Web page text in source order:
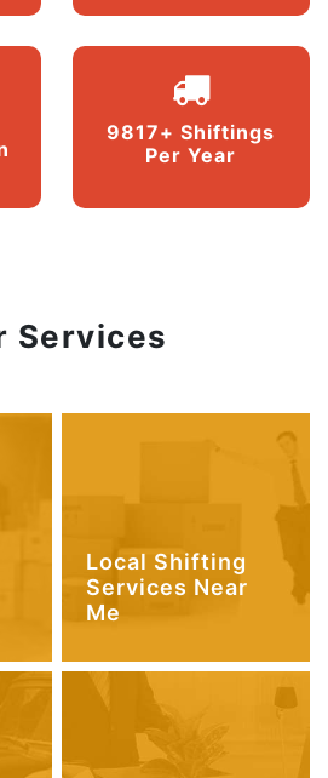
9817+ Shiftings
Per Year
Services
Local Shifting
Services Near
Me